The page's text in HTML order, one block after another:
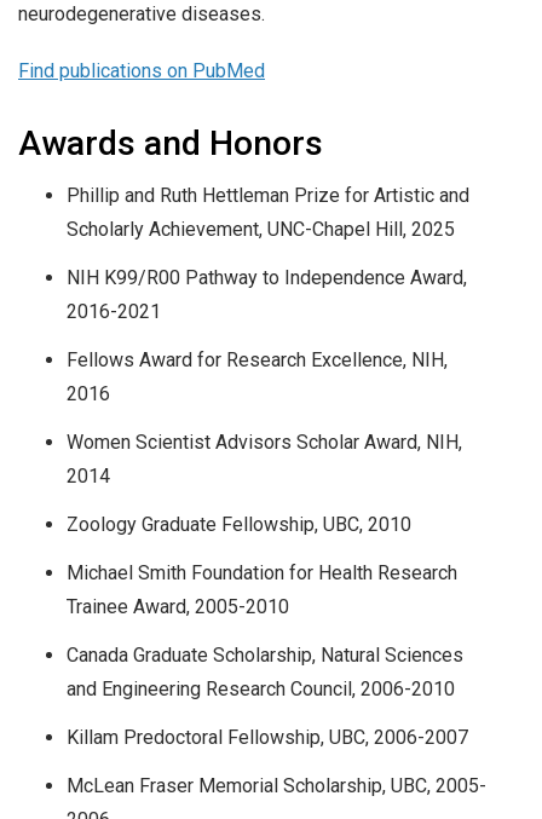
neurodegenerative diseases.
Find publications on PubMed
Awards and Honors
Phillip and Ruth Hettleman Prize for Artistic and
Scholarly Achievement, UNC-Chapel Hill, 2025
NIH K99/R00 Pathway to Independence Award,
2016-2021
Fellows Award for Research Excellence, NIH,
2016
Women Scientist Advisors Scholar Award, NIH,
2014
Zoology Graduate Fellowship, UBC, 2010
Michael Smith Foundation for Health Research
Trainee Award, 2005-2010
Canada Graduate Scholarship, Natural Sciences
and Engineering Research Council, 2006-2010
Killam Predoctoral Fellowship, UBC, 2006-2007
McLean Fraser Memorial Scholarship, UBC, 2005-